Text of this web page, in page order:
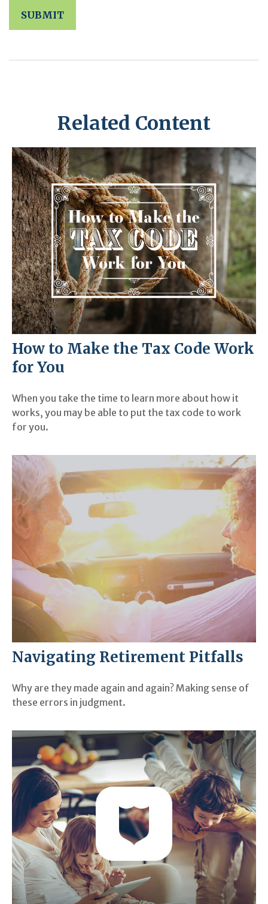
Related Content
How to Make the Tax Code Work
for You
When you take the time to learn more about how it
works, you may be able to put the tax code to work
for you.
Navigating Retirement Pitfalls
Why are they made again and again? Making sense of
these errors in judgment.